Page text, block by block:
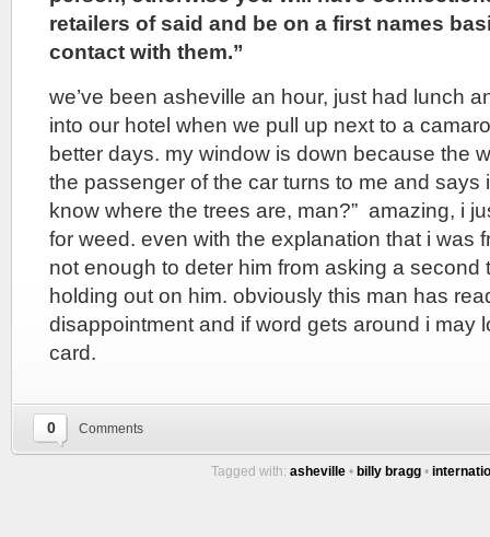
retailers of said and be on a first names
contact with them.”
we’ve been asheville an hour, just had lunch
into our hotel when we pull up next to a
better days. my window is down because the
the passenger of the car turns to me and says
know where the trees are, man?” amazing, i
for weed. even with the explanation that i was
not enough to deter him from asking a second
holding out on him. obviously this man has
disappointment and if word gets around i may
card.
0 Comments
Tagged with: asheville • billy bragg •